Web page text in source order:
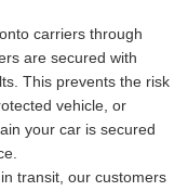
carriers through
are secured with
This prevents the risk
vehicle, or
your car is secured
transit, our customers